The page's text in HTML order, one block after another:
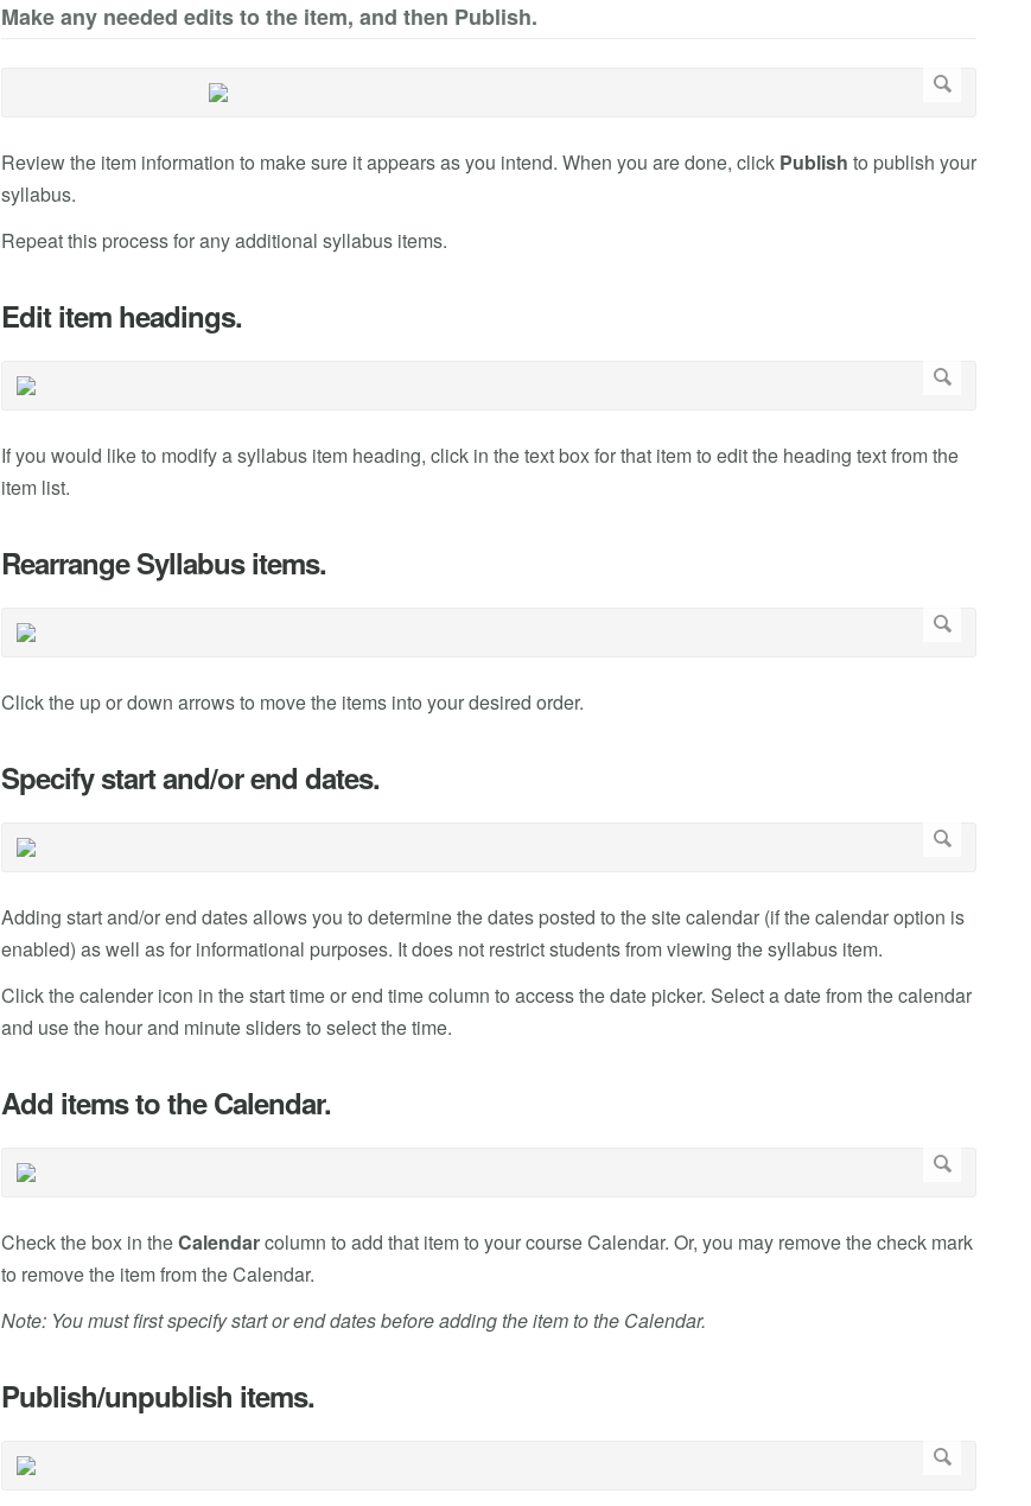
Make any needed edits to the item, and then Publish.
Review the item information to make sure it appears as you intend. When you are done, clickPublish to publish your
syllabus.
Repeat this process for any additional syllabus items.
Edit item headings.
If you would like to modify a syllabus item heading, click in the text box for that item to edit the heading text from the
item list.
Rearrange Syllabus items.
Click the up or down arrows to move the items into your desired order.
Specify start and/or end dates.
Adding start and/or end dates allows you to determine the dates posted to the site calendar (if the calendar option is
enabled) as well as for informational purposes. It does not restrict students from viewing the syllabus item.
Click the calender icon in the start time or end time column to access the date picker. Select a date from the calendar
and use the hour and minute sliders to select the time.
Add items to the Calendar.
Check the box in theCalendarcolumn to add that item to your course Calendar. Or, you may remove the check mark
to remove the item from the Calendar.
Note: You must first specify start or end dates before adding the item to the Calendar.
Publish/unpublish items.